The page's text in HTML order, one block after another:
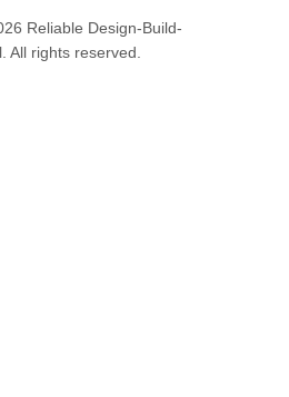
Reliable Design-Build-
All rights reserved.